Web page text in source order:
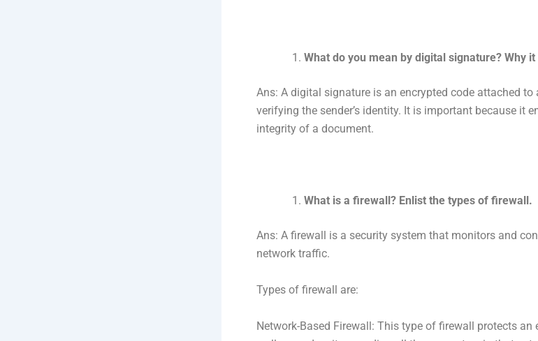
What do you mean by digital signature? Why
Ans: A digital signature is an encrypted code attached to
verifying the sender’s identity. It is important because it
integrity of a document.
What is a firewall? Enlist the types of firewall.
Ans: A firewall is a security system that monitors and
network traffic.
Types of firewall are:
Network-Based Firewall: This type of firewall protects an